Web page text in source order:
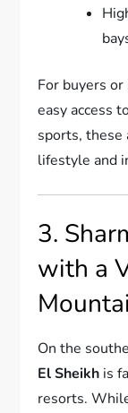
For buyers
easy access
sports, these
lifestyle and
3.
with a
On the
El Sheikh is
resorts.